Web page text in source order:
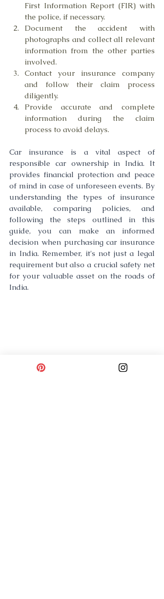
First Information Report (FIR) with
the police, if necessary.
Document the accident with
photographs and collect all relevant
information from the other parties
involved.
Contact your insurance company
and follow their claim process
diligently.
Provide accurate and complete
information during the claim
process to avoid delays.
Car insurance is a vital aspect of
responsible car ownership in India. It
provides financial protection and peace
of mind in case of unforeseen events. By
understanding the types of insurance
available, comparing policies, and
following the steps outlined in this
guide, you can make an informed
decision when purchasing car insurance
in India. Remember, it's not just a legal
requirement but also a crucial safety net
for your valuable asset on the roads of
India.